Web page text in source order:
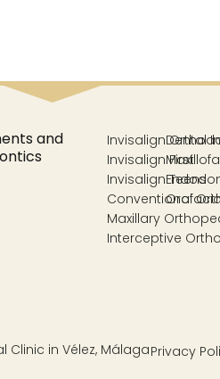
and
Invisalign
Invisalign First
Invisalign Teens
Conventional
Maxillary
Interceptive
Dental
Clinic in Vélez, MálagaPrivacy